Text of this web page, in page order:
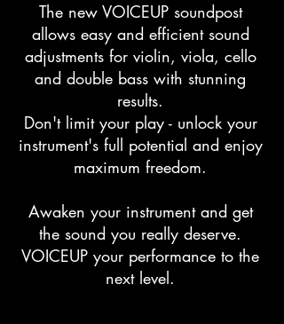
The new VOICEUP soundpost
allows easy and efficient sound
adjustments for violin, viola, cello
and double bass with stunning
results.
Don't limit your play - unlock your
instrument's full potential and enjoy
maximum freedom.
Awaken your instrument and get
the sound you really deserve.
VOICEUP your performance to the
next level.